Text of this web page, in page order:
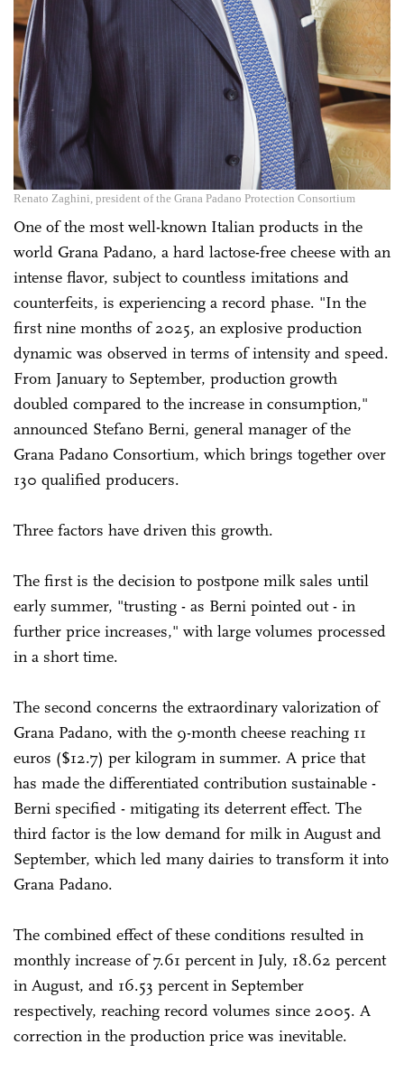
Renato Zaghini, president of the Grana Padano Protection Consortium
One of the most well-known Italian products in the
world Grana Padano, a hard lactose-free cheese with an
intense flavor, subject to countless imitations and
counterfeits, is experiencing a record phase. "In the
first nine months of 2025, an explosive production
dynamic was observed in terms of intensity and speed.
From January to September, production growth
doubled compared to the increase in consumption,"
announced Stefano Berni, general manager of the
Grana Padano Consortium, which brings together over
130 qualified producers.
Three factors have driven this growth.
The first is the decision to postpone milk sales until
early summer, "trusting - as Berni pointed out - in
further price increases," with large volumes processed
in a short time.
The second concerns the extraordinary valorization of
Grana Padano, with the 9-month cheese reaching 11
euros ($12.7) per kilogram in summer. A price that
has made the differentiated contribution sustainable -
Berni specified - mitigating its deterrent effect. The
third factor is the low demand for milk in August and
September, which led many dairies to transform it into
Grana Padano.
The combined effect of these conditions resulted in
monthly increase of 7.61 percent in July, 18.62 percent
in August, and 16.53 percent in September
respectively, reaching record volumes since 2005. A
correction in the production price was inevitable.